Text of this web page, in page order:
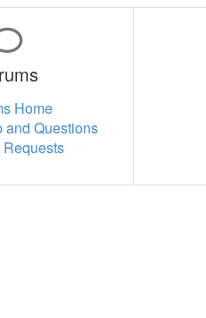
Home
and Questions